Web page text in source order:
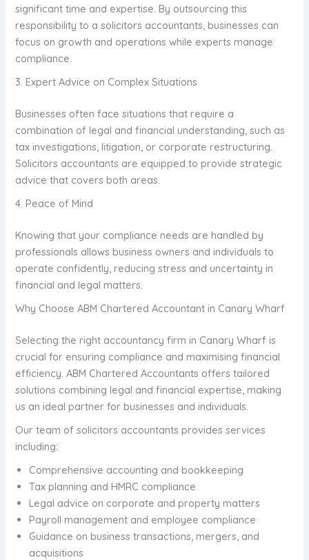
significant time and expertise. By outsourcing this
responsibility to a solicitors accountants, businesses can
focus on growth and operations while experts manage
compliance.
3. Expert Advice on Complex Situations
Businesses often face situations that require a
combination of legal and financial understanding, such as
tax investigations, litigation, or corporate restructuring.
Solicitors accountants are equipped to provide strategic
advice that covers both areas.
4. Peace of Mind
Knowing that your compliance needs are handled by
professionals allows business owners and individuals to
operate confidently, reducing stress and uncertainty in
financial and legal matters.
Why Choose ABM Chartered Accountant in Canary Wharf
Selecting the right accountancy firm in Canary Wharf is
crucial for ensuring compliance and maximising financial
efficiency. ABM Chartered Accountants offers tailored
solutions combining legal and financial expertise, making
us an ideal partner for businesses and individuals.
Our team of solicitors accountants provides services
including:
Comprehensive accounting and bookkeeping
Tax planning and HMRC compliance
Legal advice on corporate and property matters
Payroll management and employee compliance
Guidance on business transactions, mergers, and
acquisitions